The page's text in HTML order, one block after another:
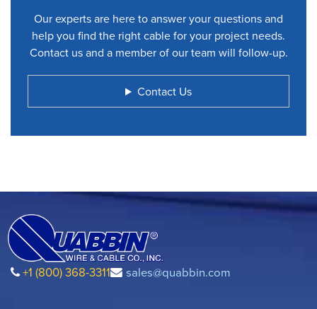
Our experts are here to answer your questions and
help you find the right cable for your project needs.
Contact us and a member of our team will follow-up.
Contact Us
+1 (800) 368-3311 sales@quabbin.com